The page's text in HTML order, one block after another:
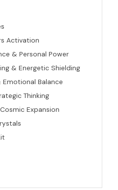
Activation
& Personal Power
& Energetic Shielding
Balance
Thinking
Expansion